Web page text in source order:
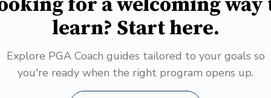
learn? Start here.
Explore PGA Coach guides tailored to your goals so
you're ready when the right program opens up.